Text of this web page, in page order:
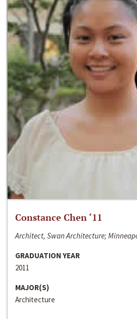
Constance Chen ‘11
Architect, Swan Architecture;
GRADUATION YEAR
2011
MAJOR(S)
Architecture